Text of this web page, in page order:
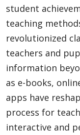
student
teaching
revolutionized
teachers and
information
as e-books,
apps have
process for
interactive and